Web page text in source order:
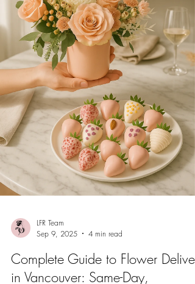
LFR Team
Sep 9, 2025
4 min read
Complete Guide to Flower Delivery
in Vancouver: Same-Day,